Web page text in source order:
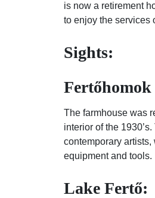
is now a retirement
to enjoy the services
Sights:
The farmhouse was
interior of the
contemporary artists,
equipment and tools.
Lake Fertő: